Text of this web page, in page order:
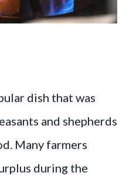
dish that was
and shepherds
Many farmers
during the